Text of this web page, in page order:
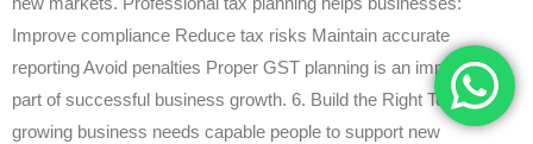
Improve compliance Reduce tax risks Maintain accurate
reporting Avoid penalties Proper GST planning is an important
part of successful business growth. 6. Build the Right Team A
growing business needs capable people to support new